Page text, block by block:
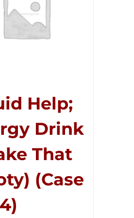
Help;
Drink
That
(Case